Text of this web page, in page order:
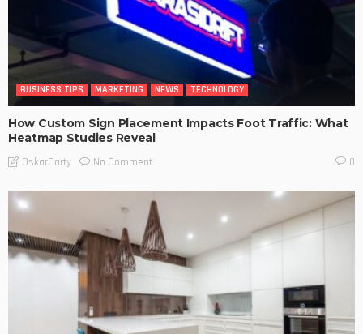
BUSINESS TIPS MARKETING NEWS TECHNOLOGY
How Custom Sign Placement Impacts Foot Traffic: What
Heatmap Studies Reveal
OskarCarty No Comment 0